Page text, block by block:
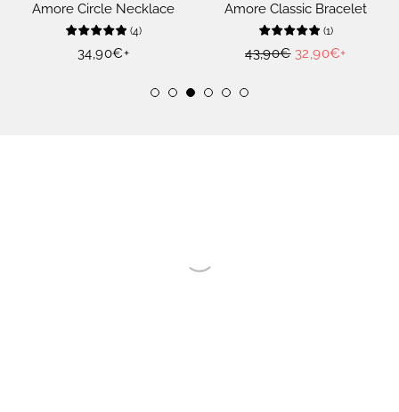
Amore Circle Necklace
(4)
Regular
34,90€+
Amore Classic Bracelet
(1)
Regular
43,90€ Sale
32,90€+